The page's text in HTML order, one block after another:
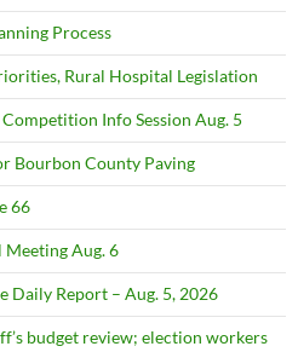
Process
Rural Hospital Legislation
Info Session Aug. 5
Bourbon County Paving
66
Meeting Aug. 6
Daily Report – Aug. 5, 2026
budget review; election workers